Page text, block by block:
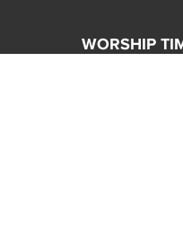
WORSHIP